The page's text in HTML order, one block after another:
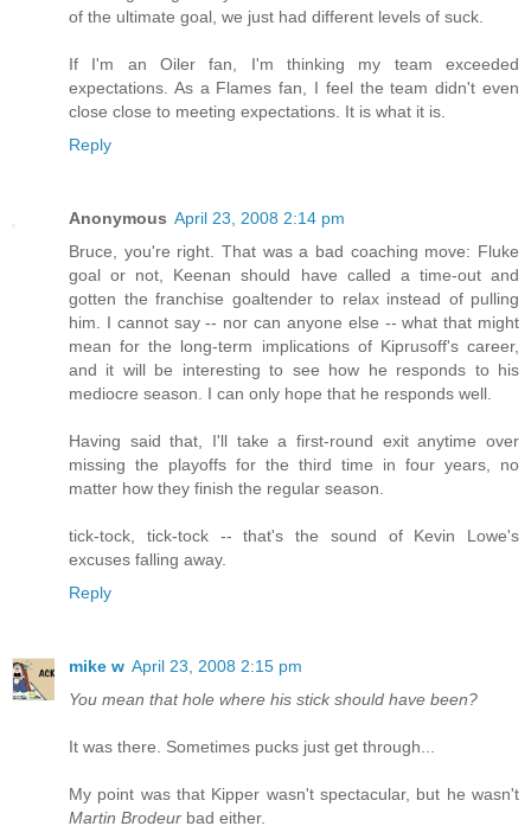
of the ultimate goal, we just had different levels of suck.
If I'm an Oiler fan, I'm thinking my team exceeded
expectations. As a Flames fan, I feel the team didn't even
close close to meeting expectations. It is what it is.
Reply
Anonymous April 23, 2008 2:14 pm
Bruce, you're right. That was a bad coaching move: Fluke
goal or not, Keenan should have called a time-out and
gotten the franchise goaltender to relax instead of pulling
him. I cannot say -- nor can anyone else -- what that might
mean for the long-term implications of Kiprusoff's career,
and it will be interesting to see how he responds to his
mediocre season. I can only hope that he responds well.
Having said that, I'll take a first-round exit anytime over
missing the playoffs for the third time in four years, no
matter how they finish the regular season.
tick-tock, tick-tock -- that's the sound of Kevin Lowe's
excuses falling away.
Reply
mike w April 23, 2008 2:15 pm
You mean that hole where his stick should have been?
It was there. Sometimes pucks just get through...
My point was that Kipper wasn't spectacular, but he wasn't
Martin Brodeur bad either.